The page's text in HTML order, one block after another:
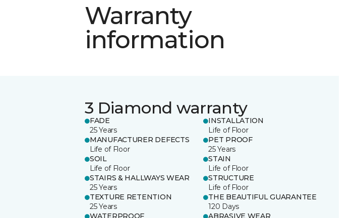
Warranty
information
3 Diamond warranty
FADE
25 Years
INSTALLATION
Life of Floor
MANUFACTURER DEFECTS
Life of Floor
PET PROOF
25 Years
SOIL
Life of Floor
STAIN
Life of Floor
STAIRS & HALLWAYS WEAR
25 Years
STRUCTURE
Life of Floor
TEXTURE RETENTION
25 Years
THE BEAUTIFUL GUARANTEE
120 Days
WATERPROOF
ABRASIVE WEAR